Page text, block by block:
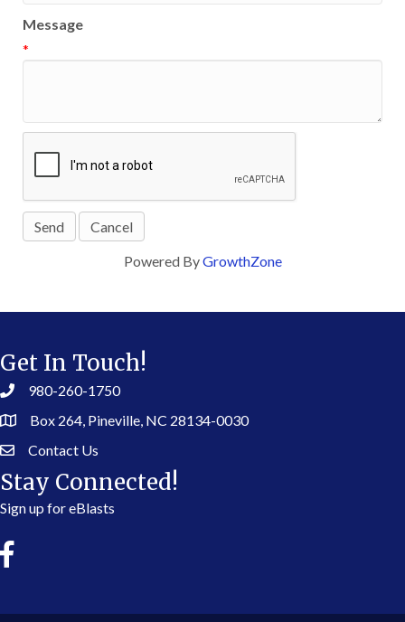
Message
*
Powered ByGrowthZone
Get In Touch!
980-260-1750
Box 264, Pineville, NC 28134-0030
Contact Us
Stay Connected!
Sign up for eBlasts